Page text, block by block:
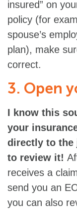
insured” on
policy (for
spouse’s
plan), make
correct.
3. Open
I know this
your
directly to the
to review it!
receives a
send you an
you can also